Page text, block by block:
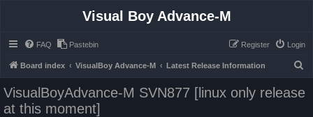
Visual Boy Advance-M
FAQ Pastebin Login
Register
Board index VisualBoy Advance-M Latest Release Information
VisualBoyAdvance-M SVN877 [linux only release
at this moment]